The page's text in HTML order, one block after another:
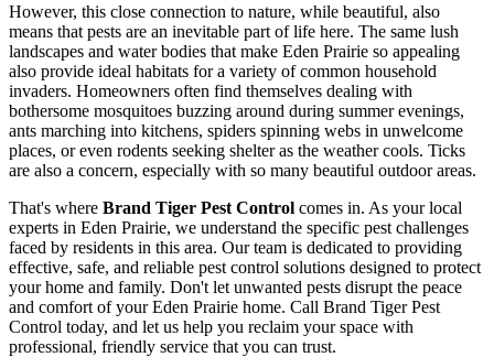
However, this close connection to nature, while beautiful, also
means that pests are an inevitable part of life here. The same lush
landscapes and water bodies that make Eden Prairie so appealing
also provide ideal habitats for a variety of common household
invaders. Homeowners often find themselves dealing with
bothersome mosquitoes buzzing around during summer evenings,
ants marching into kitchens, spiders spinning webs in unwelcome
places, or even rodents seeking shelter as the weather cools. Ticks
are also a concern, especially with so many beautiful outdoor areas.
That's where Brand Tiger Pest Control comes in. As your local
experts in Eden Prairie, we understand the specific pest challenges
faced by residents in this area. Our team is dedicated to providing
effective, safe, and reliable pest control solutions designed to protect
your home and family. Don't let unwanted pests disrupt the peace
and comfort of your Eden Prairie home. Call Brand Tiger Pest
Control today, and let us help you reclaim your space with
professional, friendly service that you can trust.